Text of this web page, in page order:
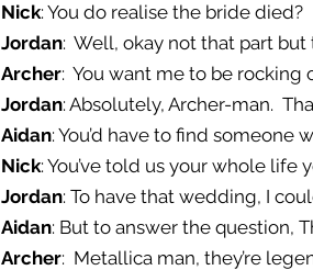
Nick: You do realise the bride died?
Jordan: Well, okay not that part but
Archer: You want me to be rocking
Jordan: Absolutely, Archer-man.
Aidan: You’d have to find someone
Nick: You’ve told us your whole life
Jordan: To have that wedding, I
Aidan: But to answer the question,
Archer: Metallica man, they’re